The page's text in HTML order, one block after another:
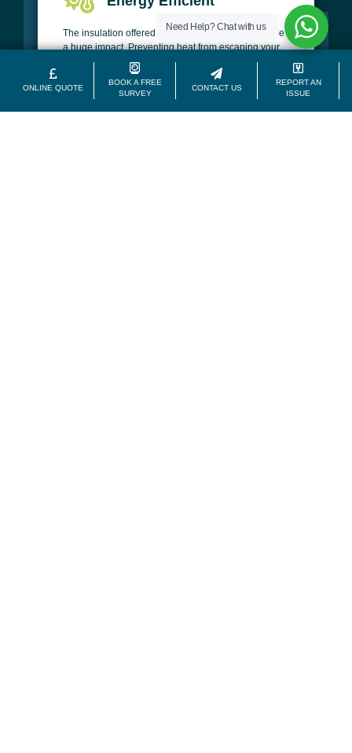
The insulation offered by our front doors could make
a huge impact. Preventing heat from escaping your
home during winter, our front entry doors will help to
create a consistently comfortable home.
ONLINE QUOTE
BOOK A FREE
SURVEY
CONTACT US
REPORT AN
ISSUE
Need Help?Chat with us